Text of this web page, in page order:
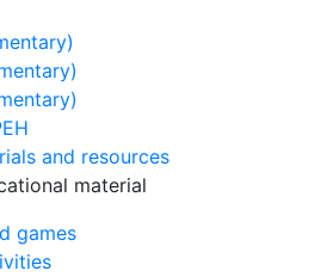
and resources
material
games